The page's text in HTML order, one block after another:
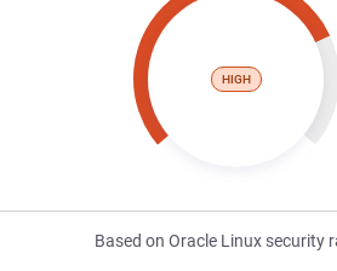
HIGH
Based on Oracle Linux security